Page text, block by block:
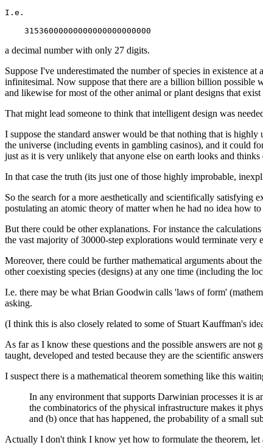
I.e.
a decimal number with only 27 digits.
Suppose I've underestimated the number of species in existence
infinitesimal. Now suppose that there are a billion billion possible
and likewise for most of the other animal or plant designs that exist
That might lead someone to think that intelligent design was
I suppose the standard answer would be that nothing that is
the universe (including events in gambling casinos), and it could
just as it is very unlikely that anyone else on earth looks and
In that case the truth (its just one of those highly improbable,
So the search for a more aesthetically and scientifically
postulating an atomic theory of matter when he had no idea how to
But there could be other explanations. For instance the
the vast majority of 30000-step explorations would terminate very
Moreover, there could be further mathematical arguments about
other coexisting species (designs) at any one time (including the
I.e. there may be what Brian Goodwin calls 'laws of form'
asking.
(I think this is also closely related to some of Stuart Kauffman's
As far as I know these questions and the possible answers are
taught, developed and tested because they are the scientific
I suspect there is a mathematical theorem something like this
In any environment that supports Darwinian processes it is
the combinatorics of the physical infrastructure makes it
and (b) once that has happened, the probability of a small
Actually I don't think I know yet how to formulate the theorem, let